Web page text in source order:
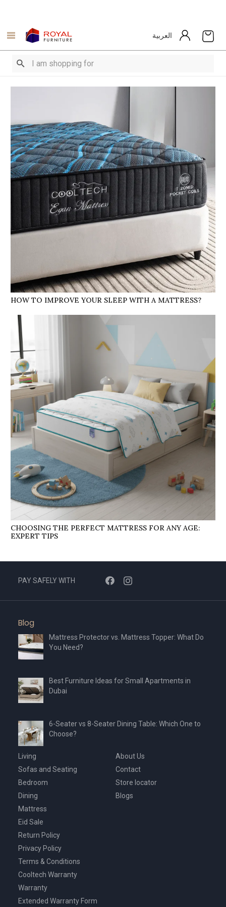
العربية
HOW TO IMPROVE YOUR SLEEP WITH A MATTRESS?
CHOOSING THE PERFECT MATTRESS FOR ANY AGE:
EXPERT TIPS
PAY SAFELY WITH
Blog
Mattress Protector vs. Mattress Topper: What Do
You Need?
Best Furniture Ideas for Small Apartments in
Dubai
6-Seater vs 8-Seater Dining Table: Which One to
Choose?
Living
Sofas and Seating
Bedroom
Dining
Mattress
Eid Sale
About Us
Contact
Store locator
Blogs
Return Policy
Privacy Policy
Terms & Conditions
Cooltech Warranty
Warranty
Extended Warranty Form